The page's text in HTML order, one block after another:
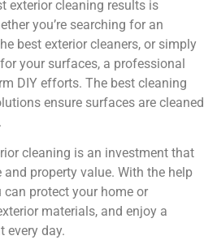
exterior cleaning results is
you’re searching for an
best exterior cleaners, or simply
your surfaces, a professional
DIY efforts. The best cleaning
ensure surfaces are cleaned
cleaning is an investment that
property value. With the help
can protect your home or
materials, and enjoy a
every day.